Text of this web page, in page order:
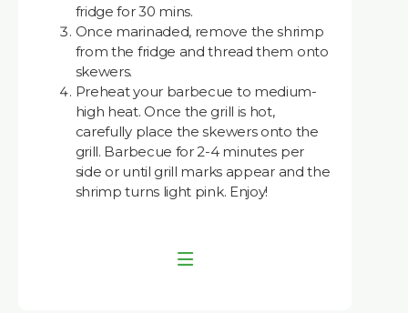
fridge for 30 mins.
Once marinaded, remove the shrimp
from the fridge and thread them onto
skewers.
Preheat your barbecue to medium-
high heat. Once the grill is hot,
carefully place the skewers onto the
grill. Barbecue for 2-4 minutes per
side or until grill marks appear and the
shrimp turns light pink. Enjoy!